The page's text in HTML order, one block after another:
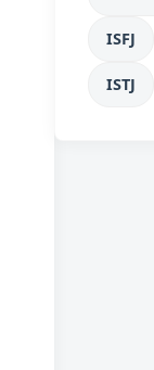
ISFJ
ISTJ